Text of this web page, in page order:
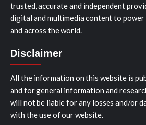
trusted, accurate and independent
digital and multimedia content to
and across the world.
Disclaimer
All the information on this website is
and for general information and
will not be liable for any losses and/or
with the use of our website.